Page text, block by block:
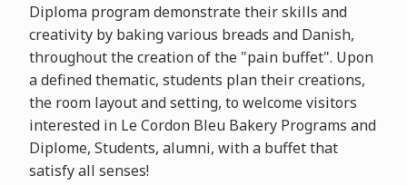
Diploma program demonstrate their skills and
creativity by baking various breads and Danish,
throughout the creation of the "pain buffet". Upon
a defined thematic, students plan their creations,
the room layout and setting, to welcome visitors
interested in Le Cordon Bleu Bakery Programs and
Diplome, Students, alumni, with a buffet that
satisfy all senses!